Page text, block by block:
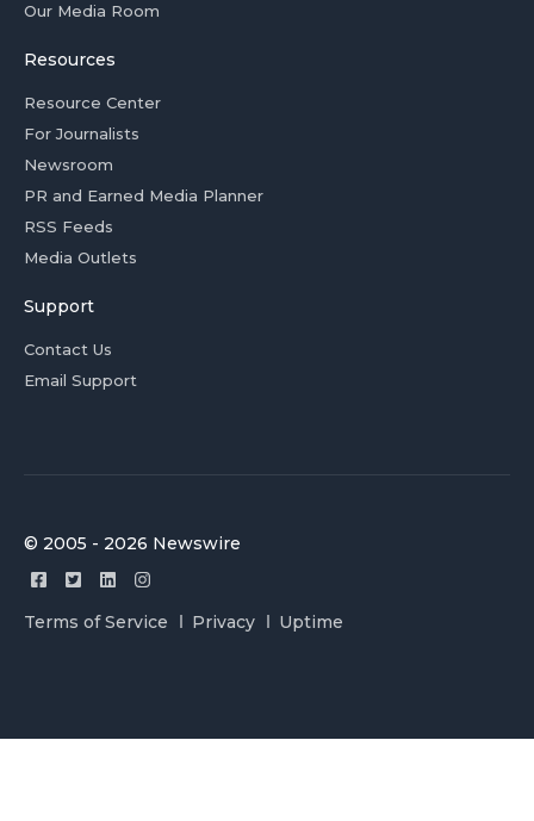
Our Media Room
Resources
Resource Center
For Journalists
Newsroom
PR and Earned Media Planner
RSS Feeds
Media Outlets
Support
Contact Us
Email Support
© 2005 - 2026 Newswire
Terms of Service Privacy Uptime